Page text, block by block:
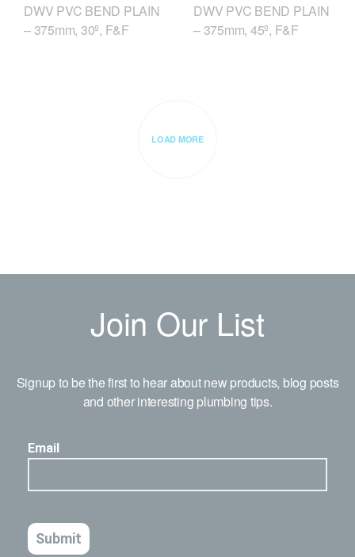
DWV PVC BEND PLAIN
– 375mm, 30º, F&F
DWV PVC BEND PLAIN
– 375mm, 45º, F&F
LOAD MORE
Join Our List
Signup to be the first to hear about new products, blog posts
and other interesting plumbing tips.